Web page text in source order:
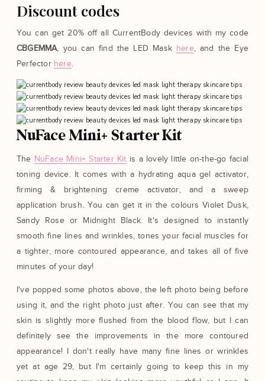
Discount codes
You can get 20% off all CurrentBody devices with my code
CBGEMMA, you can find the LED Mask here, and the Eye
Perfector here.
NuFace Mini+ Starter Kit
The NuFace Mini+ Starter Kit is a lovely little on-the-go facial
toning device. It comes with a hydrating aqua gel activator,
firming & brightening creme activator, and a sweep
application brush. You can get it in the colours Violet Dusk,
Sandy Rose or Midnight Black. It's designed to instantly
smooth fine lines and wrinkles, tones your facial muscles for
a tighter, more contoured appearance, and takes all of five
minutes of your day!
I've popped some photos above, the left photo being before
using it, and the right photo just after. You can see that my
skin is slightly more flushed from the blood flow, but I can
definitely see the improvements in the more contoured
appearance! I don't really have many fine lines or wrinkles
yet at age 29, but I'm certainly going to keep this in my